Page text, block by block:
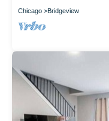
Chicago Bridgeview